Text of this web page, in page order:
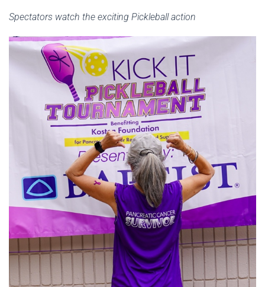
Spectators watch the exciting Pickleball action